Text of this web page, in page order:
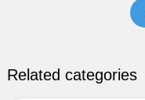
Related categories